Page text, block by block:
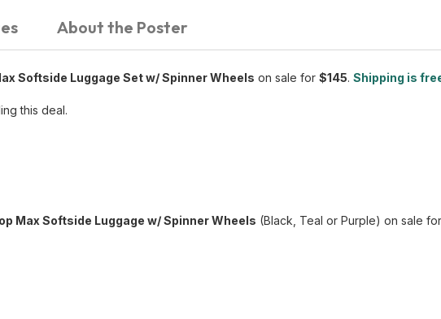
About the Poster
Softside Luggage Set w/ Spinner Wheels on sale for $145. Shipping is
this deal.
Max Softside Luggage w/ Spinner Wheels (Black, Teal or Purple) on sale for